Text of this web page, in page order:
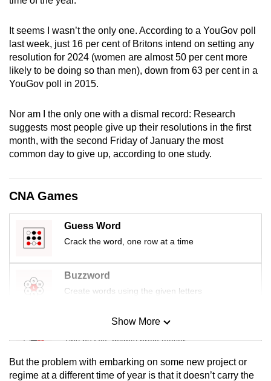
It seems I wasn’t the only one. According to a YouGov poll
last week, just 16 per cent of Britons intend on setting any
resolution for 2024 (women are almost 50 per cent more
likely to be doing so than men), down from 63 per cent in a
YouGov poll in 2015.
Nor am I the only one with a dismal record: Research
suggests most people give up their resolutions in the first
month, with the second Friday of January the most
common day to give up, according to one study.
CNA Games
Guess Word
Crack the word, one row at a time
Buzzword
Create words using the given letters
Mini Sudoku
Tiny puzzle, mighty brain teaser
Mini Crossword
Show More
But the problem with embarking on some new project or
regime at a different time of year is that it doesn’t carry the
experience,
download
the
mobile
app.
but
still
having
Contact
us